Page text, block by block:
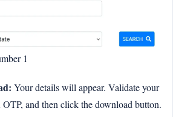
1
Your details will appear. Validate your
and then click the download button.